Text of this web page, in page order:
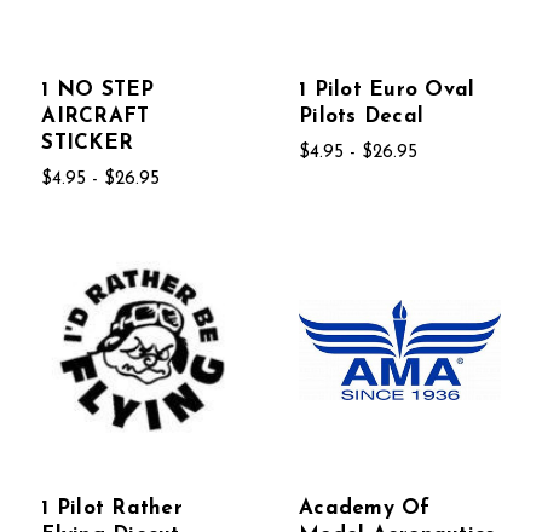
1 NO STEP
AIRCRAFT
STICKER
$4.95 - $26.95
1 Pilot Euro Oval
Pilots Decal
$4.95 - $26.95
1 Pilot Rather
Academy Of